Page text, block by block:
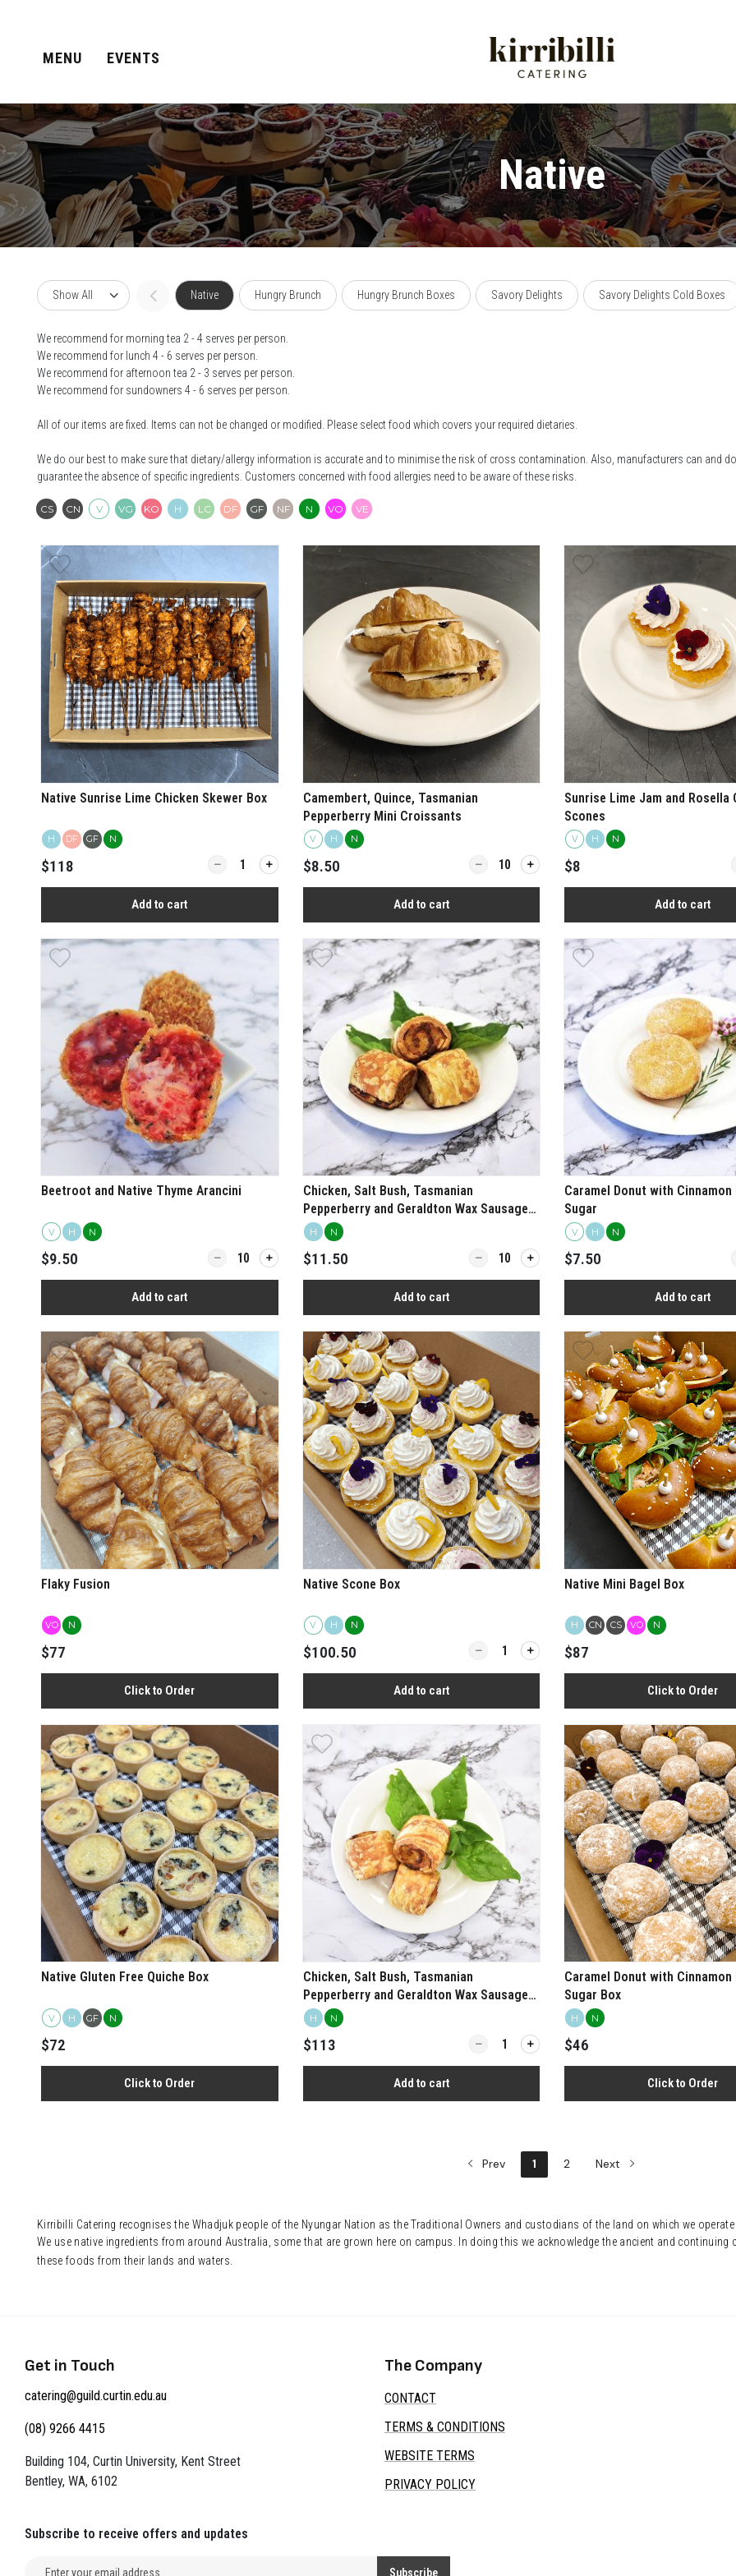
MENU EVENTS
Native
Show All Native Hungry Brunch Hungry Brunch Boxes Savory Delights Savory Delights Cold Boxes
We recommend for morning tea 2 - 4 serves per person.
We recommend for lunch 4 - 6 serves per person.
We recommend for afternoon tea 2 - 3 serves per person.
We recommend for sundowners 4 - 6 serves per person.
All of our items are fixed. Items can not be changed or modified. Please select food which covers your required dietaries.
We do our best to make sure that dietary/allergy information is accurate and to minimise the risk of cross contamination. Also, manufacturers can and
guarantee the absence of specific ingredients. Customers concerned with food allergies need to be aware of these risks.
CS Contains Seafood
CN Contains Nuts
V Vegetarian
VG Vegan
KO Keto
H Halal
LC Low Carb
DF Dairy Free
GF Gluten Free
NF Nut Free
N Native
VO Vegetarian Option Available
VE
View more
Native Sunrise Lime Chicken Skewer Box
H DF GF N
$118 Quantity for Native Sunrise Lime Chicken Skewer Box
Add to cart
View more
Camembert, Quince, Tasmanian
Pepperberry Mini Croissants
V H N
$8.50 Quantity for Camembert, Quince, Tasmanian
Add to cart
View more
Sunrise Lime Jam and Rosella
Scones
V H N
$8
Add to cart
View more
Beetroot and Native Thyme Arancini
V H N
$9.50 Quantity for Beetroot and Native Thyme Arancini
Add to cart
View more
Chicken, Salt Bush, Tasmanian
Pepperberry and Geraldton Wax Sausage
Rolls
H N
$11.50 Quantity for Chicken, Salt Bush, Tasmanian
Add to cart
View more
Caramel Donut with Cinnamon
Sugar
V H N
$7.50
Add to cart
View more
Flaky Fusion
VO N
$77
Click to Order
View more
Native Scone Box
V H N
$100.50 Quantity for Native Scone Box
Add to cart
View more
Native Mini Bagel Box
H CN CS VO N
$87
Click to Order
Native Gluten Free Quiche Box
V H GF N
$72
Click to Order
Chicken, Salt Bush, Tasmanian
Pepperberry and Geraldton Wax Sausage
Roll Box
H N
$113 Quantity for Chicken, Salt Bush, Tasmanian
Add to cart
Caramel Donut with Cinnamon
Sugar Box
H N
$46
Click to Order
Prev 1 2 Next
Kirribilli Catering recognises the Whadjuk people of the Nyungar Nation as the Traditional Owners and custodians of the land on which we
We use native ingredients from around Australia, some that are grown here on campus. In doing this we acknowledge the ancient and
these foods from their lands and waters.
Get in Touch
catering@guild.curtin.edu.au
(08) 9266 4415
Building 104, Curtin University, Kent Street
Bentley, WA, 6102
The Company
CONTACT
TERMS & CONDITIONS
WEBSITE TERMS
PRIVACY POLICY
Subscribe to receive offers and updates
Email address for newsletter subscription
Subscribe